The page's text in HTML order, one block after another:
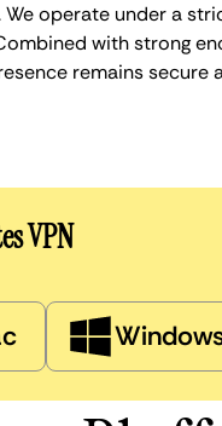
We operate under a
with strong
remains secure
VPN